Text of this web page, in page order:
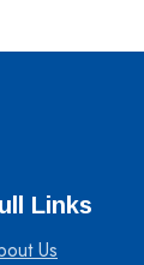
Links
Us